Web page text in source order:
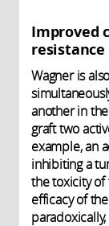
Improved
Wagner is
another in
graft two
example, an
inhibiting a
the toxicity of
efficacy of